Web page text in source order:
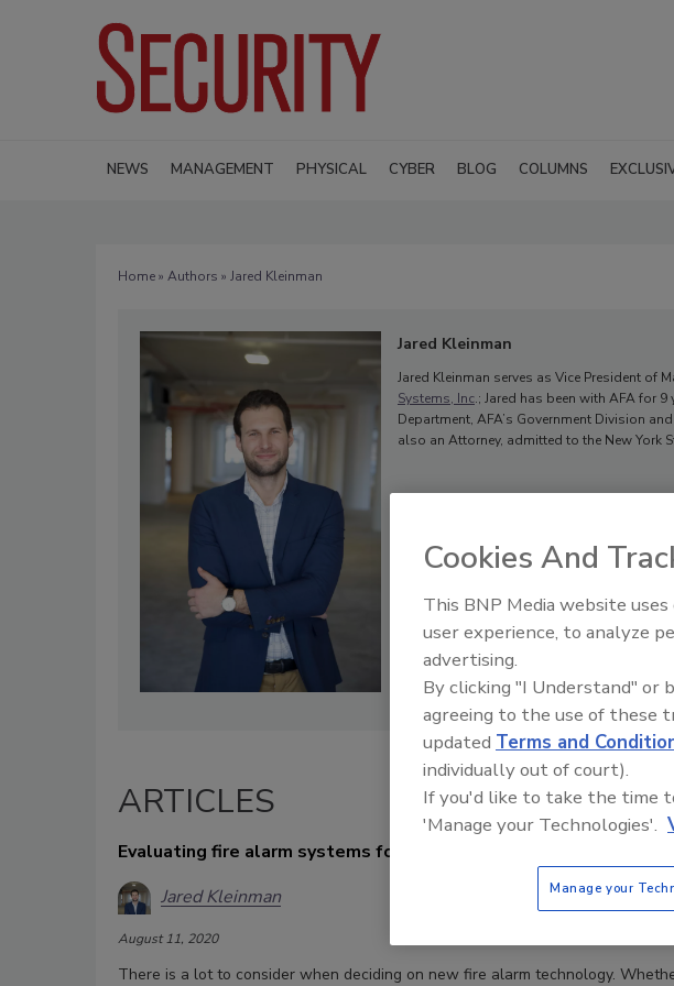
NEWS MANAGEMENT PHYSICAL CYBER BLOG COLUMNS
Home» Authors » Jared Kleinman
Jared Kleinman
Jared Kleinman serves as Vice President of
Systems, Inc.; Jared has been with AFA for
Department, AFA’s Government Division
also an Attorney, admitted to the New York
ARTICLES
Evaluating fire alarm systems for commercial properties
Jared Kleinman
August 11, 2020
There is a lot to consider when deciding on new fire alarm technology.
Cookies And
This BNP Media website
user experience, to analyze
advertising.
By clicking "I Understand" or
agreeing to the use of these
updated Terms and
individually out of court).
If you'd like to take the time
'Manage your Technologies'.
Manage your